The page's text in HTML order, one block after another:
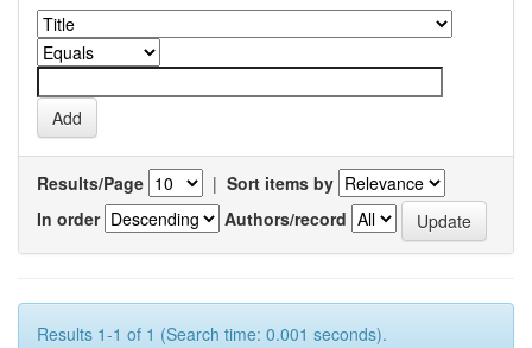
Results/Page | Sort items by
In order
Authors/record
Results 1-1 of 1 (Search time: 0.001 seconds).